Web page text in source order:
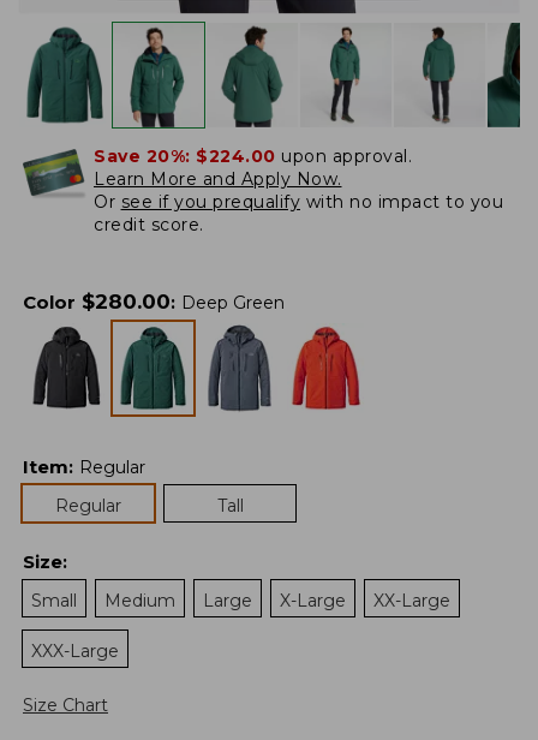
Save 20%: $224.00 upon approval.
Learn More and Apply Now.
Or see if you prequalify with no impact to you
credit score.
Color $280.00: Deep Green
Item: Regular
Regular
Tall
Size:
Small
Medium Large X-Large XX-Large
XXX-Large
Size Chart